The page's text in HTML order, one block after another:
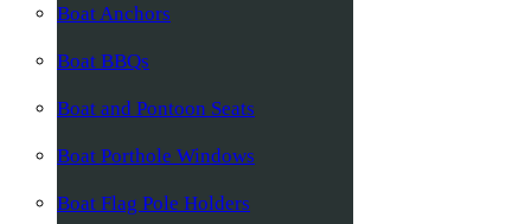
Boat Anchors
Boat BBQs
Boat and Pontoon Seats
Boat Porthole Windows
Boat Flag Pole Holders